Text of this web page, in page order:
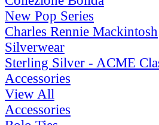
New Pop Series
Charles Rennie Mackintosh
Silverwear
Sterling Silver - ACME
Accessories
View All
Accessories